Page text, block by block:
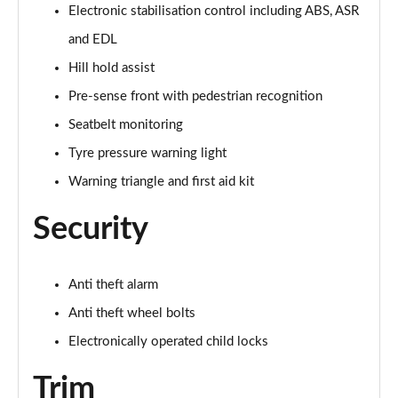
30 TFSI 116 Black Edition 5dr
35 TFSI Black Edition 5dr
35 TFSI Black Edition 5dr S Tronic
Page 44 of 72
35 TDI Quattro Black Edition 5dr S Tronic
40 TFSI Quattro Black Edition 5dr S Tronic
30 TFSI Black Edition 5dr [C+S]
Page 48 of 72
Electronic stabilisation control including ABS, ASR
and EDL
Hill hold assist
Pre-sense front with pedestrian recognition
Seatbelt monitoring
Tyre pressure warning light
Warning triangle and first aid kit
Security
Anti theft alarm
Anti theft wheel bolts
Electronically operated child locks
Trim